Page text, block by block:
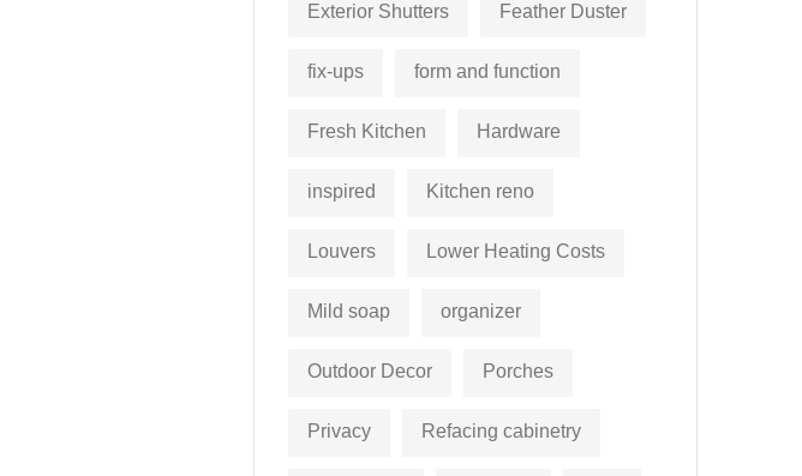
Exterior Shutters Feather Duster
fix-ups form and function
Fresh Kitchen Hardware
inspired Kitchen reno
Louvers Lower Heating Costs
Mild soap organizer
Outdoor Decor Porches
Privacy Refacing cabinetry